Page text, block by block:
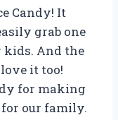
Candy! It
grab one
kids. And the
it too!
for making
our family.